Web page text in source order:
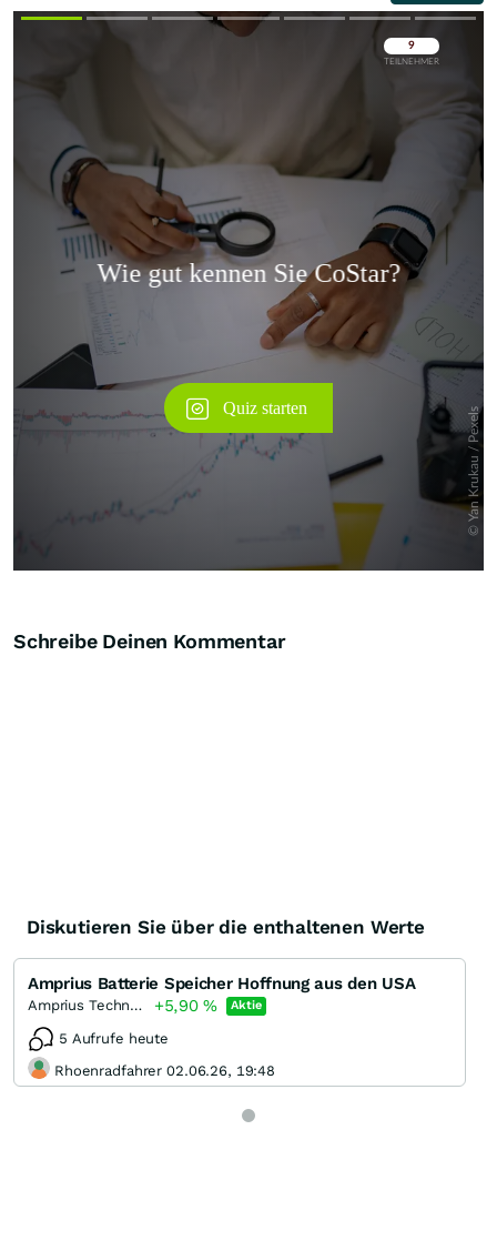
Überspringen
Schreibe Deinen Kommentar
Diskutieren Sie über die enthaltenen Werte
Amprius Batterie Speicher Hoffnung aus den USA
Amprius Technologies +5,90% Aktie
5 Aufrufe heute
Rhoenradfahrer 02.06.26, 19:48